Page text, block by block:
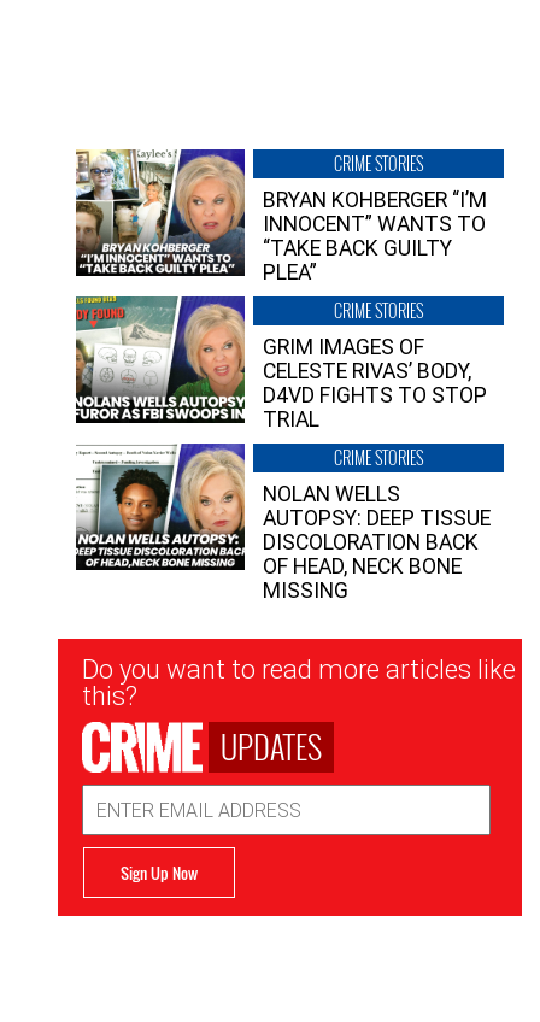
CRIME STORIES
BRYAN KOHBERGER “I’M
INNOCENT” WANTS TO
“TAKE BACK GUILTY
PLEA”
CRIME STORIES
GRIM IMAGES OF
CELESTE RIVAS’ BODY,
D4VD FIGHTS TO STOP
TRIAL
CRIME STORIES
NOLAN WELLS
AUTOPSY: DEEP TISSUE
DISCOLORATION BACK
OF HEAD, NECK BONE
MISSING
Newsletter
Signup
Do you want to read more articles like
this?
UPDATES
Address
Sign Up Now